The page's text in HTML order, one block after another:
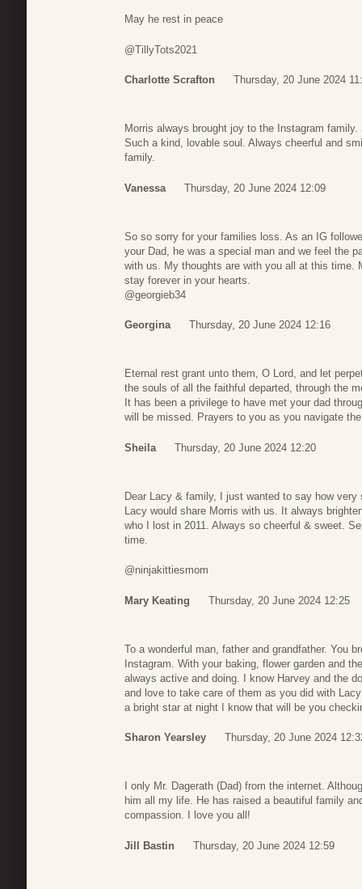
May he rest in peace
@TillyTots2021
Charlotte Scrafton Thursday, 20 June 2024
Morris always brought joy to the Instagram
Such a kind, lovable soul. Always cheerful and
family.
Vanessa Thursday, 20 June 2024 12:09
So so sorry for your families loss. As an IG
your Dad, he was a special man and we feel the
with us. My thoughts are with you all at this time.
stay forever in your hearts.
@georgieb34
Georgina Thursday, 20 June 2024 12:16
Eternal rest grant unto them, O Lord, and let
the souls of all the faithful departed, through the
It has been a privilege to have met your dad
will be missed. Prayers to you as you navigate
Sheila Thursday, 20 June 2024 12:20
Dear Lacy & family, I just wanted to say how
Lacy would share Morris with us. It always
who I lost in 2011. Always so cheerful & sweet.
time.
@ninjakittiesmom
Mary Keating Thursday, 20 June 2024 12:25
To a wonderful man, father and grandfather. You
Instagram. With your baking, flower garden and
always active and doing. I know Harvey and the
and love to take care of them as you did with
a bright star at night I know that will be you
Sharon Yearsley Thursday, 20 June 2024
I only Mr. Dagerath (Dad) from the internet.
him all my life. He has raised a beautiful family
compassion. I love you all!
Jill Bastin Thursday, 20 June 2024 12:59